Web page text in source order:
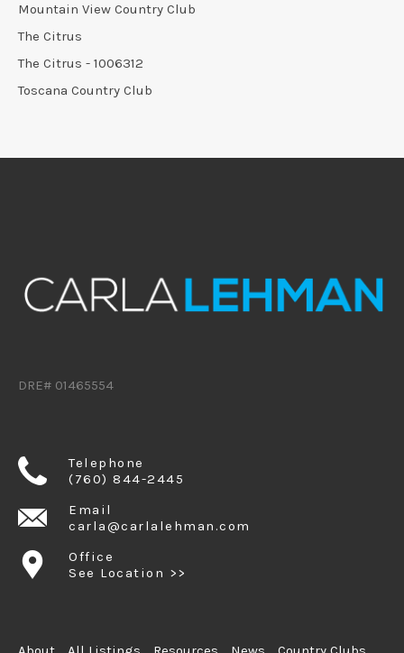
Mountain View Country Club
The Citrus
The Citrus - 1006312
Toscana Country Club
DRE# 01465554
Telephone
(760) 844-2445
Email
carla@carlalehman.com
Office
See Location >>